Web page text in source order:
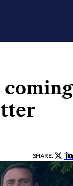
coming
SHARE: